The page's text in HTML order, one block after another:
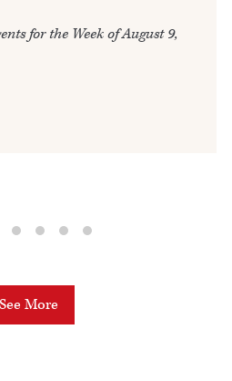
for the Week of August 9,
See More